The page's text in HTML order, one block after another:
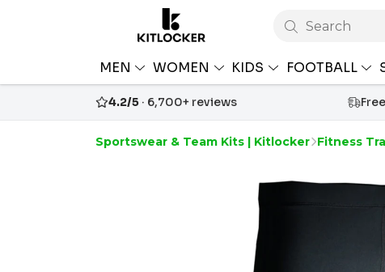
Search
MEN WOMEN KIDS FOOTBALL
4.2/5 · 6,700+ reviews
Sportswear & Team Kits | Kitlocker Fitness